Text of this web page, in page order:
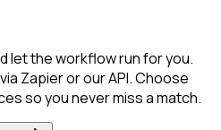
let the workflow run for you.
Zapier or our API. Choose
so you never miss a match.